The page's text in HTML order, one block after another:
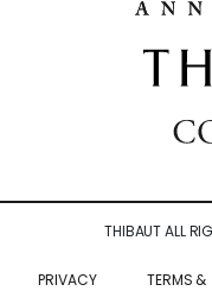
THIBAUT ALL
PRIVACY TERMS &